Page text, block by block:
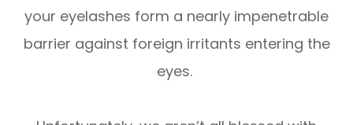
your eyelashes form a nearly impenetrable
barrier against foreign irritants entering the
eyes.